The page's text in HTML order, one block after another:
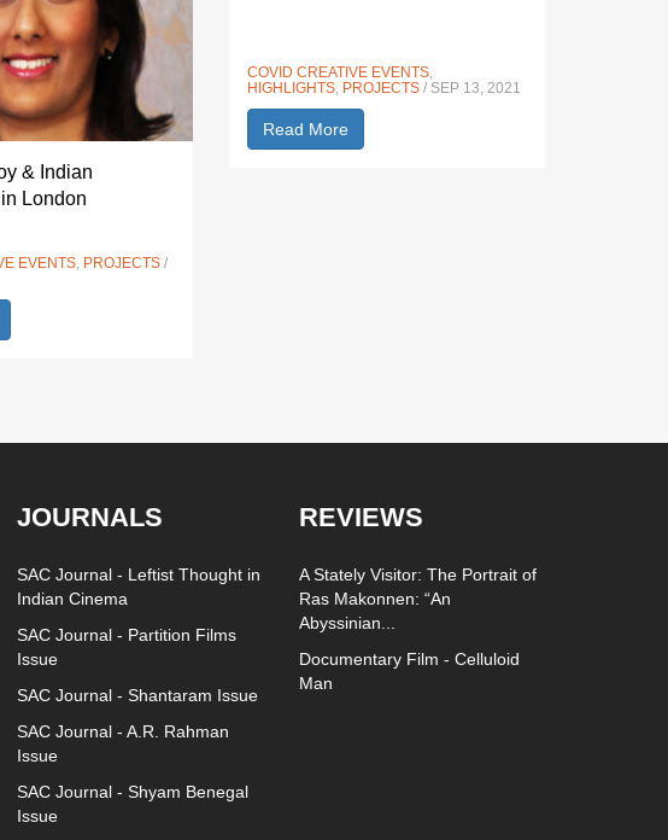
& Indian
London
EVENTS, PROJECTS /
COVID CREATIVE EVENTS,
HIGHLIGHTS, PROJECTS/ SEP 13, 2021
Read More
JOURNALS
SAC Journal - Leftist Thought in
Indian Cinema
SAC Journal - Partition Films
Issue
SAC Journal - Shantaram Issue
SAC Journal - A.R. Rahman
Issue
SAC Journal - Shyam Benegal
Issue
REVIEWS
A Stately Visitor: The Portrait of
Ras Makonnen: “An
Abyssinian...
Documentary Film - Celluloid
Man